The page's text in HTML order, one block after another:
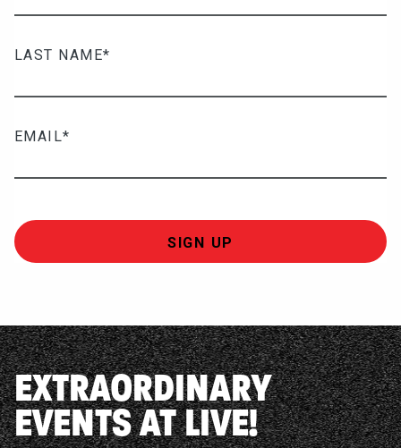
EXTRAORDINARY
EVENTS AT LIVE!